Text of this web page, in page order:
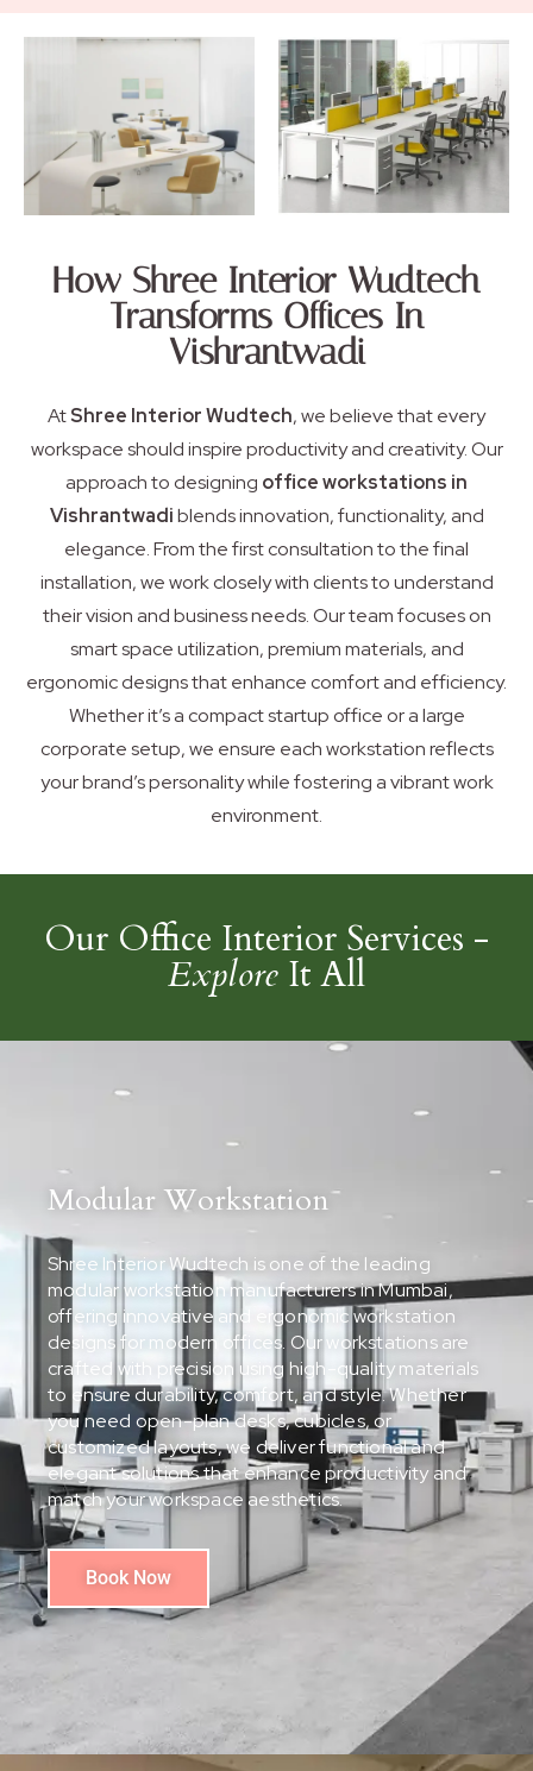
How Shree Interior Wudtech
Transforms Offices In
Vishrantwadi
AtShree Interior Wudtech, we believe that every
workspace should inspire productivity and creativity. Our
approach to designing office workstations in
Vishrantwadiblends innovation, functionality, and
elegance. From the first consultation to the final
installation, we work closely with clients to understand
their vision and business needs. Our team focuses on
smart space utilization, premium materials, and
ergonomic designs that enhance comfort and efficiency.
Whether it’s a compact startup office or a large
corporate setup, we ensure each workstation reflects
your brand’s personality while fostering a vibrant work
environment.
Our Office Interior Services -
Explore It All
Modular Workstation
Shree Interior Wudtech is one of the leading
modular workstation manufacturers in Mumbai,
offering innovative and ergonomic workstation
designs for modern offices. Our workstations are
crafted with precision using high-quality materials
to ensure durability, comfort, and style. Whether
you need open-plan desks, cubicles, or
customized layouts, we deliver functional and
elegant solutions that enhance productivity and
match your workspace aesthetics.
Book Now